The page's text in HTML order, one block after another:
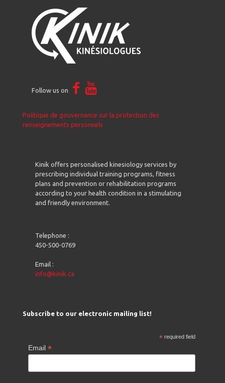
Follow us on
Politique de gouvernance sur la protection des
renseignements personnels
Kinik offers personalised kinesiology services by
prescribing individual training programs, fitness
plans and prevention or rehabilitation programs
according to your health condition in a stimulating
and friendly environment.
Telephone :
450-500-0769
Email :
info@kinik.ca
Subscribe to our electronic mailing list!
* required field
Email *